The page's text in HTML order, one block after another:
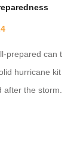
prepared can t
hurricane kit
the storm.